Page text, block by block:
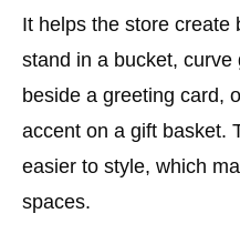
It helps the store create
stand in a bucket,
beside a greeting card,
accent on a gift basket.
easier to style, which
spaces.